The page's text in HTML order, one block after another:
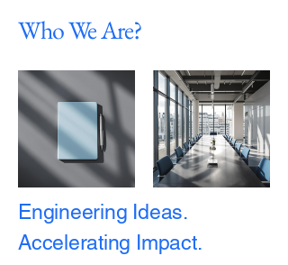
Who We Are?
Engineering Ideas.
Accelerating Impact.